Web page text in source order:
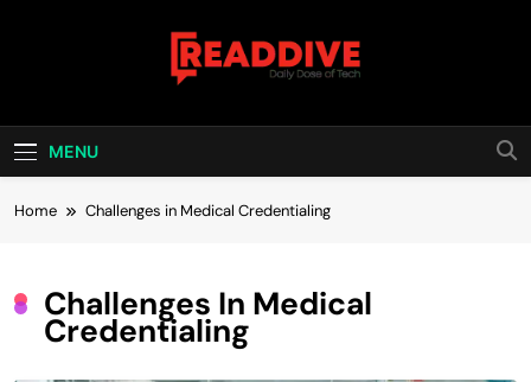
Read Dive
MENU
Home Challenges in Medical Credentialing
Challenges In Medical
Credentialing